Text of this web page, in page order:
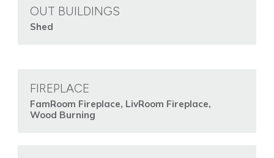
OUT BUILDINGS
Shed
FIREPLACE
FamRoom Fireplace, LivRoom Fireplace,
Wood Burning